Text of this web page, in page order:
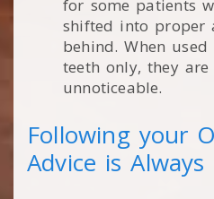
for some patients
shifted into proper
behind. When
teeth only, they
unnoticeable.
Following your
Advice is Always